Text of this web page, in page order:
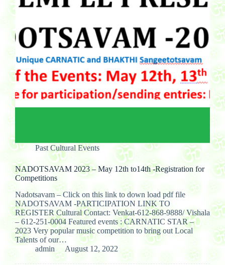
Past Cultural Events
NADOTSAVAM 2023 – May 12th to14th -Registration for
Competitions
Nadotsavam – Click on this link to down load pdf file
NADOTSAVAM -PARTICIPATION LINK TO
REGISTER Cultural Contact: Venkat-612-868-9888/ Vishala
– 612-251-0004 Featured events : CARNATIC STAR –
2023 Very popular music competition to bring out Local
Talents of our…
admin
August 12, 2022